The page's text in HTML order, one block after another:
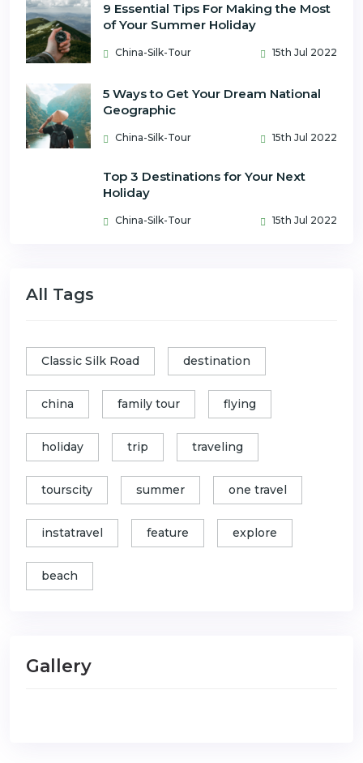
9 Essential Tips For Making the Most
of Your Summer Holiday
China-Silk-Tour 15th Jul 2022
5 Ways to Get Your Dream National
Geographic
China-Silk-Tour 15th Jul 2022
Top 3 Destinations for Your Next
Holiday
China-Silk-Tour 15th Jul 2022
All Tags
Classic Silk Road destination
china family tour flying
holiday trip traveling
tourscity summer one travel
instatravel feature explore
beach
Gallery